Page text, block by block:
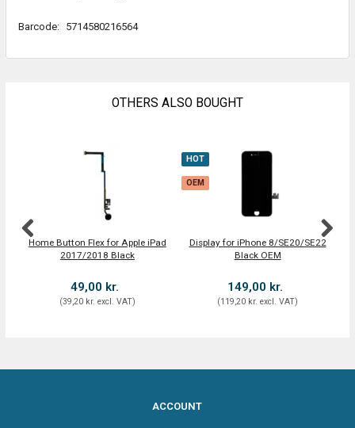
Barcode: 5714580216564
OTHERS ALSO BOUGHT
Home Button Flex for Apple iPad
2017/2018 Black
49,00 kr.
(39,20 kr. excl. VAT)
HOT
OEM
Display for iPhone 8/SE20/SE22
Black OEM
149,00 kr.
(119,20 kr. excl. VAT)
ACCOUNT